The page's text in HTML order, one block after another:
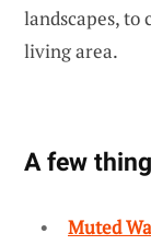
landscapes, to
living area.
A few
Muted